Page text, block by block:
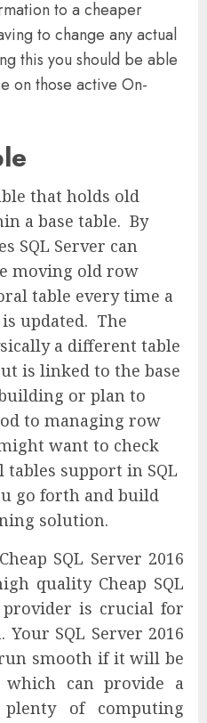
to a cheaper
to change any actual
this you should be able
on those active On-
that holds old
a base table. By
SQL Server can
moving old row
table every time a
updated. The
a different table
is linked to the base
or plan to
to managing row
want to check
support in SQL
go forth and build
solution.
SQL Server 2016
quality Cheap SQL
provider is crucial for
SQL Server 2016
smooth if it will be
can provide a
of computing